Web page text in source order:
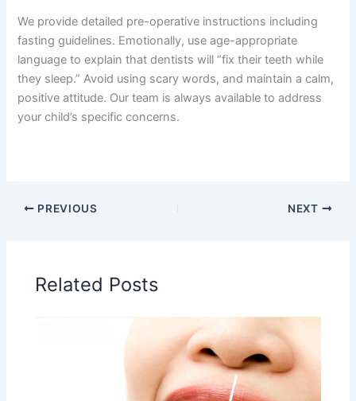
We provide detailed pre-operative instructions including
fasting guidelines. Emotionally, use age-appropriate
language to explain that dentists will “fix their teeth while
they sleep.” Avoid using scary words, and maintain a calm,
positive attitude. Our team is always available to address
your child’s specific concerns.
PREVIOUS NEXT
Related Posts